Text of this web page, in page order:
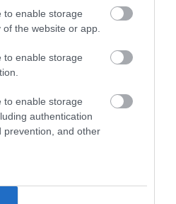
to enable storage
the website or app.
to enable storage
to enable storage
authentication
prevention, and other